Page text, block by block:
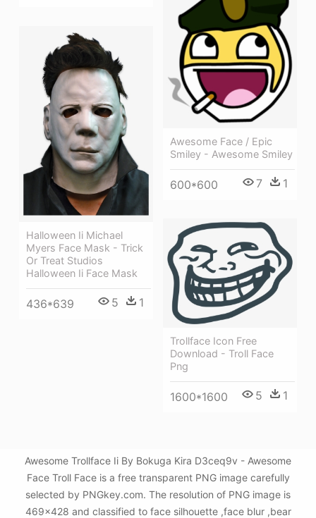
Awesome Face / Epic
Smiley - Awesome Smiley
600*600 7 1
Halloween Ii Michael
Myers Face Mask - Trick
Or Treat Studios
Halloween Ii Face Mask
436*639 5 1
Trollface Icon Free
Download - Troll Face
Png
1600*1600 5 1
Awesome Trollface Ii By Bokuga Kira D3ceq9v - Awesome
Face Troll Face is a free transparent PNG image carefully
selected by PNGkey.com. The resolution of PNG image is
469x428 and classified to face silhouette ,face blur ,bear